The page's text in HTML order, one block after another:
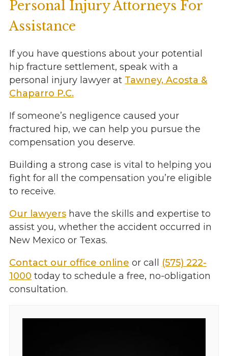
Personal Injury Attorneys For
Assistance
If you have questions about your potential
hip fracture settlement, speak with a
personal injury lawyer at Tawney, Acosta &
Chaparro P.C.
If someone’s negligence caused your
fractured hip, we can help you pursue the
compensation you deserve.
Building a strong case is vital to helping you
fight for all the compensation you’re eligible
to receive.
Our lawyershave the skills and expertise to
assist you, whether the accident occurred in
New Mexico or Texas.
Contact our office online or call (575) 222-
1000 today to schedule a free, no-obligation
consultation.